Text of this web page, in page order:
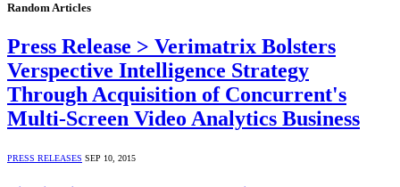
Random Articles
Press Release > Verimatrix Bolsters
Verspective Intelligence Strategy
Through Acquisition of Concurrent's
Multi-Screen Video Analytics Business
PRESS RELEASES SEP 10, 2015